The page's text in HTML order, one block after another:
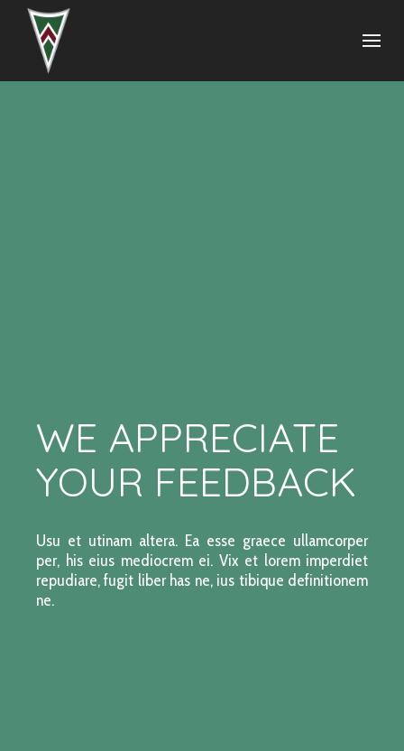
WE APPRECIATE
YOUR FEEDBACK
Usu et utinam altera. Ea esse graece ullamcorper
per, his eius mediocrem ei. Vix et lorem imperdiet
repudiare, fugit liber has ne, ius tibique definitionem
ne.